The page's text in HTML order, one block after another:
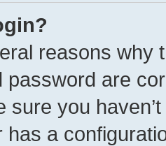
reasons why
password are
sure you
has a